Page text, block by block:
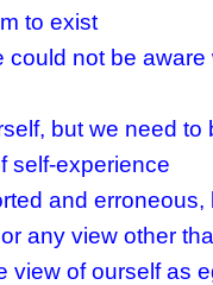
to exist
not be aware
but we need to
self-experience
and erroneous,
any view other
view of ourself as